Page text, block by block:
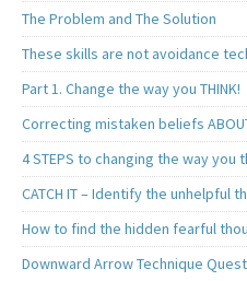
The Problem and The Solution
These skills are not avoidance
Part 1. Change the way you THINK!
Correcting mistaken beliefs
4 STEPS to changing the way you
CATCH IT – Identify the unhelpful
How to find the hidden fearful
Downward Arrow Technique